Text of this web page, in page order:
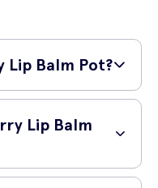
Lip Balm Pot?
7.5g lip balm that provides
It is specially formulated
cocoa butter and lanolin,
Lip Balm
barrier on your lips,